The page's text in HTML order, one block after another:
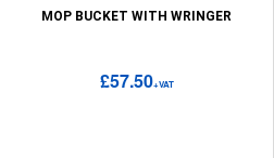
MOP BUCKET WITH WRINGER
£57.50+VAT